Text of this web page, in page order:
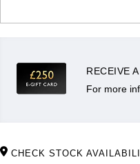
RECEIVE
For more
CHECK STOCK